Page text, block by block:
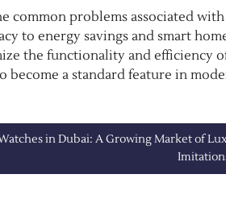
common problems associated with
to energy savings and smart
the functionality and efficiency
a standard feature in
in Dubai: A Growing Market of